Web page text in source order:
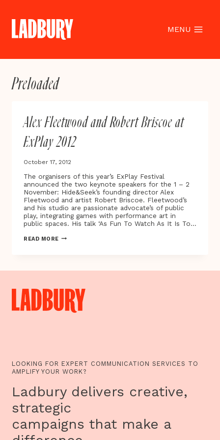
content
MENU
Preloaded
Alex Fleetwood and Robert Briscoe at
ExPlay 2012
October 17, 2012
The organisers of this year’s ExPlay Festival
announced the two keynote speakers for the 1 – 2
November: Hide&Seek’s founding director Alex
Fleetwood and artist Robert Briscoe. Fleetwood’s
and his studio are passionate advocate’s of public
play, integrating games with performance art in
public spaces. His talk ‘As Fun To Watch As It Is To…
READ MOREALEX
2012
LOOKING FOR EXPERT COMMUNICATION SERVICES TO
AMPLIFY YOUR WORK?
Ladbury delivers creative,
strategic
campaigns that make a